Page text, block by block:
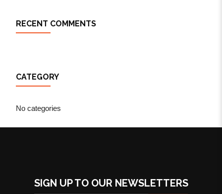
RECENT COMMENTS
CATEGORY
No categories
SIGN UP TO OUR NEWSLETTERS